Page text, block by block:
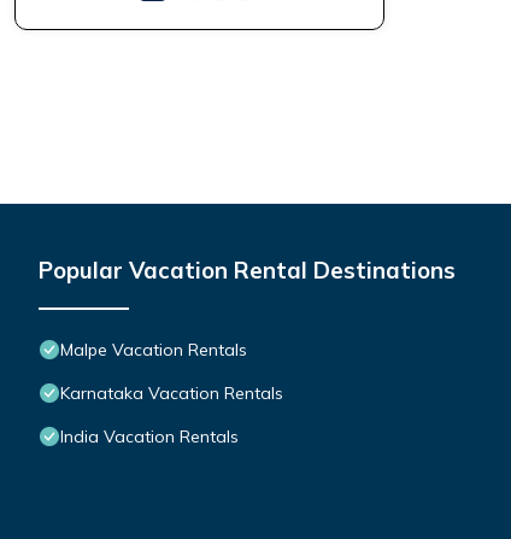
Popular Vacation Rental Destinations
Malpe Vacation Rentals
Karnataka Vacation Rentals
India Vacation Rentals